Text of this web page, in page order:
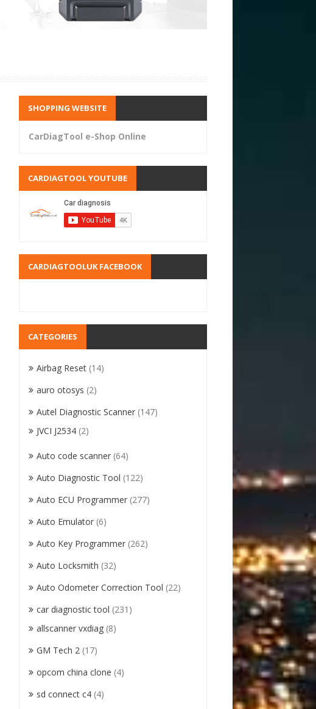
SHOPPING WEBSITE
CarDiagTool e-Shop Online
CARDIAGTOOL YOUTUBE
CARDIAGTOOLUK FACEBOOK
CATEGORIES
Airbag Reset (14)
auro otosys (2)
Autel Diagnostic Scanner (147)
JVCI J2534 (2)
Auto code scanner (64)
Auto Diagnostic Tool (122)
Auto ECU Programmer (277)
Auto Emulator (6)
Auto Key Programmer (262)
Auto Locksmith (32)
Auto Odometer Correction Tool (22)
car diagnostic tool (231)
allscanner vxdiag (8)
GM Tech 2 (17)
opcom china clone (4)
sd connect c4 (4)